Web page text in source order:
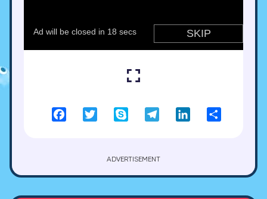
FacebookTwitter Skype TelegramLinkedIn
ADVERTISEMENT